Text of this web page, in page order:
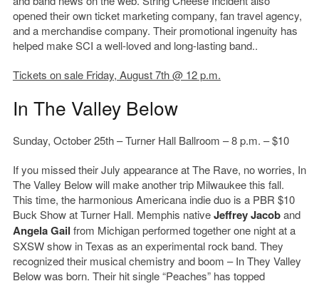
opened their own ticket marketing company, fan travel agency,
and a merchandise company. Their promotional ingenuity has
helped make SCI a well-loved and long-lasting band..
Tickets on sale Friday, August 7th @ 12 p.m.
In The Valley Below
Sunday, October 25th – Turner Hall Ballroom – 8 p.m. – $10
If you missed their July appearance at The Rave, no worries, In
The Valley Below will make another trip Milwaukee this fall.
This time, the harmonious Americana indie duo is a PBR $10
Buck Show at Turner Hall. Memphis nativeJeffrey Jacoband
Angela Gail from Michigan performed together one night at a
SXSW show in Texas as an experimental rock band. They
recognized their musical chemistry and boom – In They Valley
Below was born. Their hit single “Peaches” has topped